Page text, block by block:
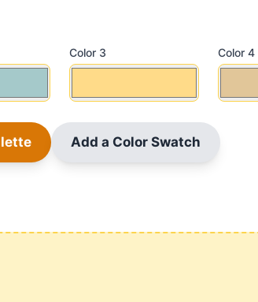
Color 3 Color 4
Add a Color Swatch